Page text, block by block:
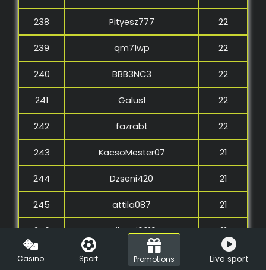
238 Pityesz777 22
239 qm71wp 22
240 BBB3NC3 22
241 Galus1 22
242 fazrabt 22
243 KacsoMester07 21
244 Dzseni420 21
245 attila087 21
246 szilagyi0619 21
247 LittleNyenye 21
Casino Sport Promotions Live sport